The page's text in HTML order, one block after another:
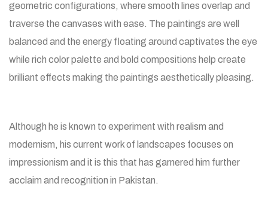
geometric configurations, where smooth lines overlap and
traverse the canvases with ease. The paintings are well
balanced and the energy floating around captivates the eye
while rich color palette and bold compositions help create
brilliant effects making the paintings aesthetically pleasing.
Although he is known to experiment with realism and
modernism, his current work of landscapes focuses on
impressionism and it is this that has garnered him further
acclaim and recognition in Pakistan.